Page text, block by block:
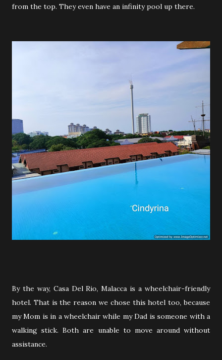
from the top. They even have an infinity pool up there.
By the way, Casa Del Rio, Malacca is a wheelchair-friendly
hotel. That is the reason we chose this hotel too, because
my Mom is in a wheelchair while my Dad is someone with a
walking stick. Both are unable to move around without
assistance.